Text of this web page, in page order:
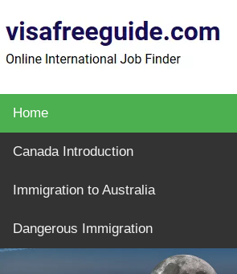
Home
Canada Introduction
Immigration to Australia
Dangerous Immigration